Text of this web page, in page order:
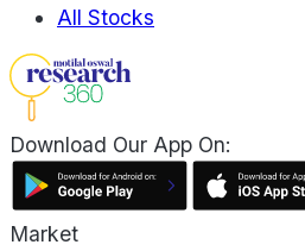
All Stocks
Download Our App On:
Market